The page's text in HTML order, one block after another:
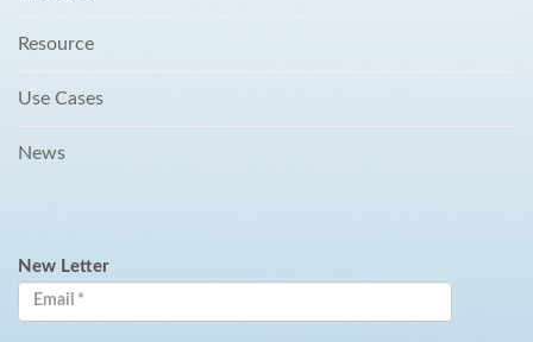
Resource
Use Cases
News
New Letter